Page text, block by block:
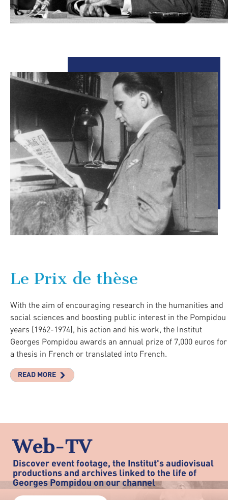
Le Prix de thèse
With the aim of encouraging research in the humanities and
social sciences and boosting public interest in the Pompidou
years (1962-1974), his action and his work, the Institut
Georges Pompidou awards an annual prize of 7,000 euros for
a thesis in French or translated into French.
READ MORE
Web-TV
Discover event footage, the Institut's audiovisual
productions and archives linked to the life of
Georges Pompidou on our channel